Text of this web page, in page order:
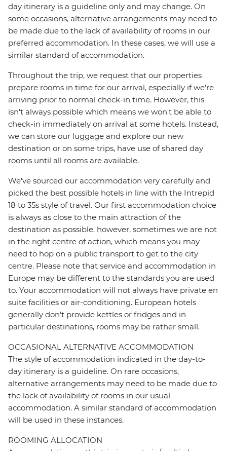
day itinerary is a guideline only and may change. On
some occasions, alternative arrangements may need to
be made due to the lack of availability of rooms in our
preferred accommodation. In these cases, we will use a
similar standard of accommodation.
Throughout the trip, we request that our properties
prepare rooms in time for our arrival, especially if we're
arriving prior to normal check-in time. However, this
isn't always possible which means we won't be able to
check-in immediately on arrival at some hotels. Instead,
we can store our luggage and explore our new
destination or on some trips, have use of shared day
rooms until all rooms are available.
We've sourced our accommodation very carefully and
picked the best possible hotels in line with the Intrepid
18 to 35s style of travel. Our first accommodation choice
is always as close to the main attraction of the
destination as possible, however, sometimes we are not
in the right centre of action, which means you may
need to hop on a public transport to get to the city
centre. Please note that service and accommodation in
Europe may be different to the standards you are used
to. Your accommodation will not always have private en
suite facilities or air-conditioning. European hotels
generally don't provide kettles or fridges and in
particular destinations, rooms may be rather small.
OCCASIONAL ALTERNATIVE ACCOMMODATION
The style of accommodation indicated in the day-to-
day itinerary is a guideline. On rare occasions,
alternative arrangements may need to be made due to
the lack of availability of rooms in our usual
accommodation. A similar standard of accommodation
will be used in these instances.
ROOMING ALLOCATION